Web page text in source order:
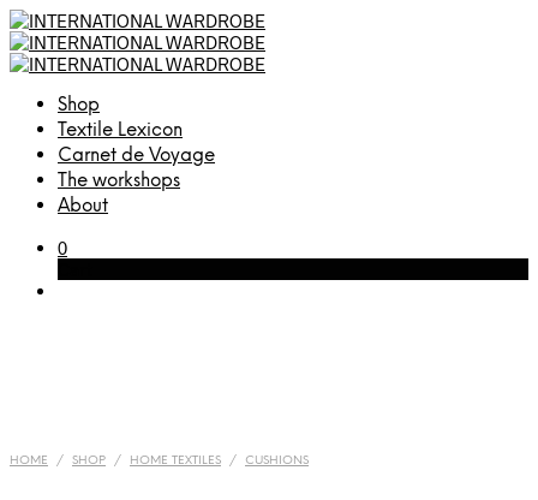
Shop
Textile Lexicon
Carnet de Voyage
The workshops
About
0
HOME / SHOP / HOME TEXTILES / CUSHIONS